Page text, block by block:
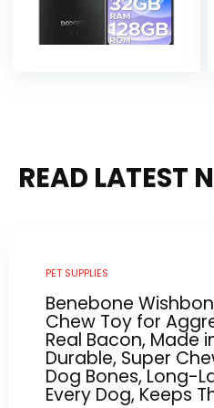
READ LATEST
PET SUPPLIES
Benebone
Chew Toy for
Real Bacon, Made
Durable, Super
Dog Bones, Long-
Every Dog, Keeps